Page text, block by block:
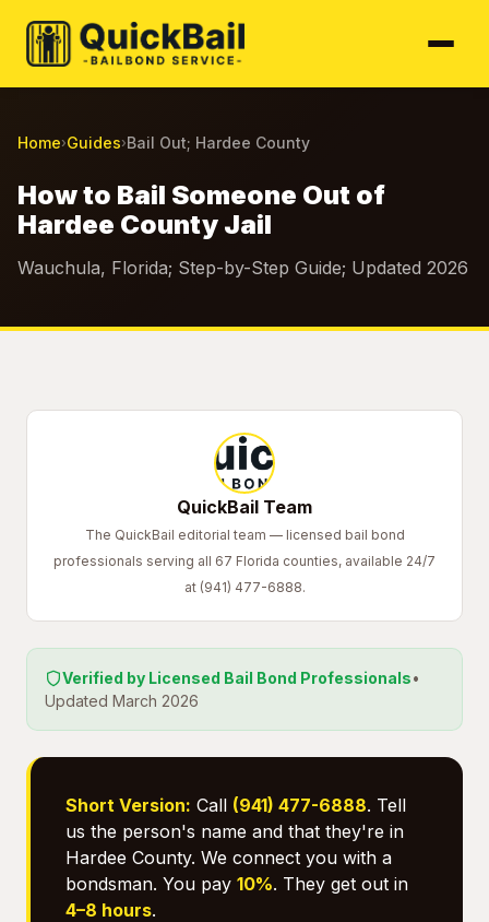
Home›Guides›Bail Out; Hardee County
How to Bail Someone Out of
Hardee County Jail
Wauchula, Florida; Step-by-Step Guide; Updated 2026
QuickBail Team
The QuickBail editorial team — licensed bail bond
professionals serving all 67 Florida counties, available 24/7
at (941) 477-6888.
Verified by Licensed Bail Bond Professionals•
Updated March 2026
Short Version: Call (941) 477-6888. Tell
us the person's name and that they're in
Hardee County. We connect you with a
bondsman. You pay 10%. They get out in
4–8 hours.